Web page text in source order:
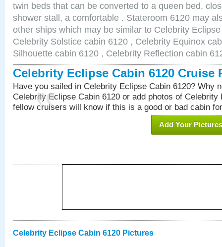
twin beds that can be converted to a queen bed,
shower stall, a comfortable . Stateroom 6120 may
other ships which may be similar to Celebrity
Celebrity Solstice cabin 6120 , Celebrity Equinox
Silhouette cabin 6120 , Celebrity Reflection cabin
Celebrity Eclipse Cabin 6120 Cruise
Have you sailed in Celebrity Eclipse Cabin 6120? Why
Celebrity Eclipse Cabin 6120 or add photos of Celebrity
fellow cruisers will know if this is a good or bad cabin
Add Your Pictures
Celebrity Eclipse Cabin 6120 Pictures